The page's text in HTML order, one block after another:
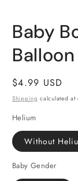
1
in
modal
Baby
Regular
price
$4.99 USD
Shipping calculated at
Helium
Without
Baby Gender